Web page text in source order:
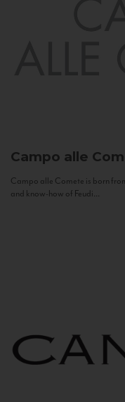
Campo alle
Campo alle Comete is born
and know-how of Feudi...